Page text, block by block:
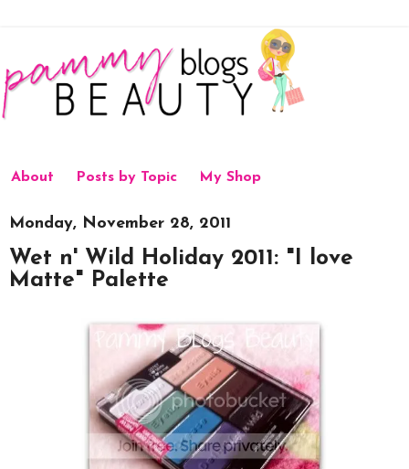
About Posts by Topic My Shop
Monday, November 28, 2011
Wet n' Wild Holiday 2011: "I love
Matte" Palette